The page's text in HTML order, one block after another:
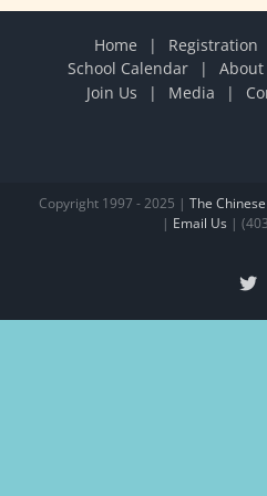
Home Registration
School Calendar
About
Join Us
Media
Copyright 1997 - 2025 | The
| Email Us |
X